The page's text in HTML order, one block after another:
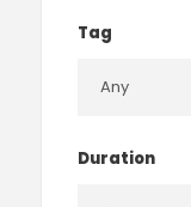
Tag
Duration